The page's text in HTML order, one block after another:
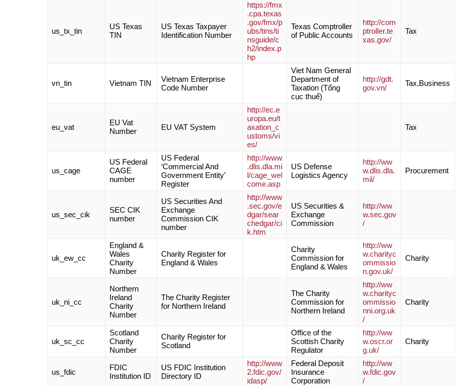
us_tx_tin
US Texas
TIN
US Texas Taxpayer
Identification Number
https://fmx
.cpa.texas
.gov/fmx/p
ubs/tins/ti
nsguide/c
h2/index.p
hp
Texas Comptroller
of Public Accounts
http://com
ptroller.te
xas.gov/
Tax
vn_tin Vietnam TIN
Vietnam Enterprise
Code Number
Viet Nam General
Department of
Taxation (Tổng
cục thuế)
http://gdt.
gov.vn/
Tax,Business
eu_vat
EU Vat
Number
EU VAT System
http://ec.e
uropa.eu/t
axation_c
ustoms/vi
es/
Tax
us_cage
US Federal
CAGE
number
US Federal
‘Commercial And
Government Entity’
Register
http://www
.dlis.dla.mi
l/cage_wel
come.asp
US Defense
Logistics Agency
http://ww
w.dlis.dla.
mil/
Procurement
us_sec_cik
SEC CIK
number
US Securities And
Exchange
Commission CIK
number
http://www
.sec.gov/e
dgar/sear
chedgar/ci
k.htm
US Securities &
Exchange
Commission
http://ww
w.sec.gov
/
uk_ew_cc
England &
Wales
Charity
Number
Charity Register for
England & Wales
Charity
Commission for
England & Wales
http://ww
w.charityc
ommissio
n.gov.uk/
Charity
uk_ni_cc
Northern
Ireland
Charity
Number
The Charity Register
for Northern Ireland
The Charity
Commission for
Northern Ireland
http://ww
w.charityc
ommissio
nni.org.uk
/
Charity
uk_sc_cc
Scotland
Charity
Number
Charity Register for
Scotland
Office of the
Scottish Charity
Regulator
http://ww
w.oscr.or
g.uk/
Charity
us_fdic
FDIC
Institution ID
US FDIC Institution
Directory ID
http://www
2.fdic.gov/
idasp/
Federal Deposit
Insurance
Corporation
http://ww
w.fdic.gov
/